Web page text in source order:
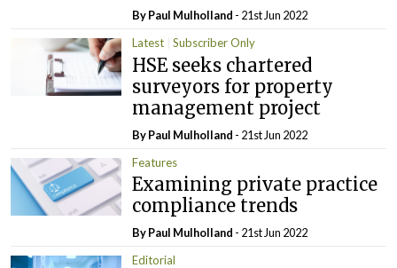
ByPaul Mulholland - 21st Jun 2022
Latest
Subscriber Only
HSE seeks chartered
surveyors for property
management project
ByPaul Mulholland - 21st Jun 2022
Features
Examining private practice
compliance trends
ByPaul Mulholland - 21st Jun 2022
Editorial